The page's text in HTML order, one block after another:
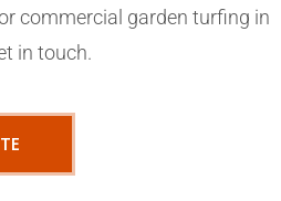
commercial garden turfing in
in touch.